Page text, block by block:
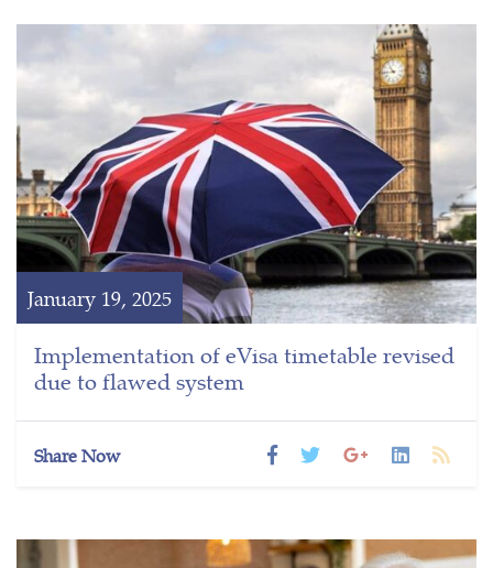
January 19, 2025
Implementation of eVisa timetable revised
due to flawed system
Share Now